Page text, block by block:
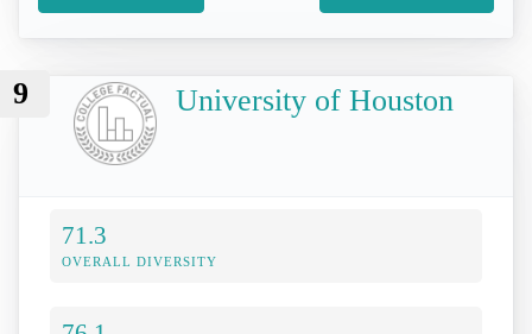
9 University of Houston
71.3
OVERALL DIVERSITY